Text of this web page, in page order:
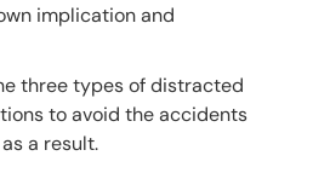
implication and
three types of distracted
to avoid the accidents
a result.